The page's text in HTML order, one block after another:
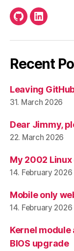
GithubLinkedIn
Recent
Leaving
31. March 2026
Dear Jimmy,
22. March 2026
My 2002
14. February 2026
Mobile only
14. February 2026
Kernel
BIOS upgrade